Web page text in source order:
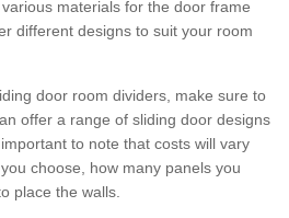
materials for the door frame
different designs to suit your room
door room dividers, make sure to
offer a range of sliding door designs
to note that costs will vary
choose, how many panels you
place the walls.